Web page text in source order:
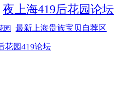
夜上海419后花园论坛
园 最新上海贵族宝贝自荐区
花园419论坛